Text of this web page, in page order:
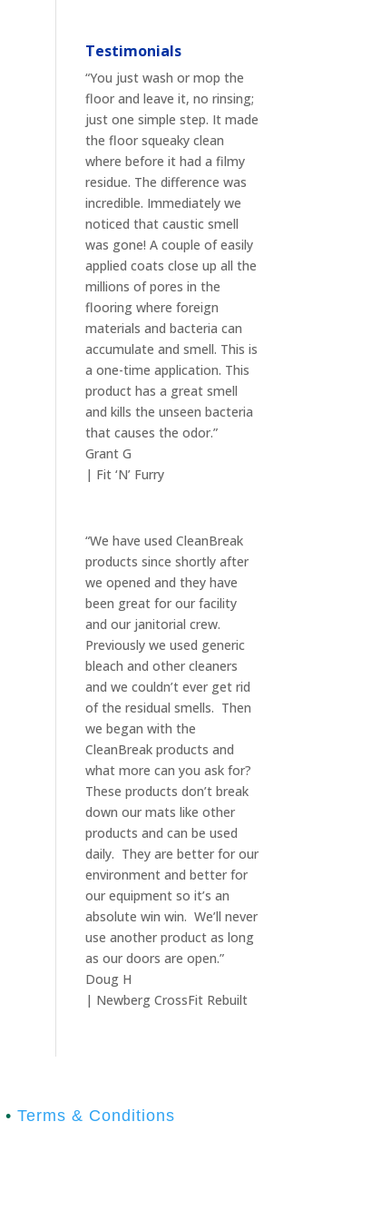
Testimonials
“You just wash or mop the
floor and leave it, no rinsing;
just one simple step. It made
the floor squeaky clean
where before it had a filmy
residue. The difference was
incredible. Immediately we
noticed that caustic smell
was gone! A couple of easily
applied coats close up all the
millions of pores in the
flooring where foreign
materials and bacteria can
accumulate and smell. This is
a one-time application. This
product has a great smell
and kills the unseen bacteria
that causes the odor.”
Grant G
| Fit ‘N’ Furry
“We have used CleanBreak
products since shortly after
we opened and they have
been great for our facility
and our janitorial crew.
Previously we used generic
bleach and other cleaners
and we couldn’t ever get rid
of the residual smells. Then
we began with the
CleanBreak products and
what more can you ask for?
These products don’t break
down our mats like other
products and can be used
daily. They are better for our
environment and better for
our equipment so it’s an
absolute win win. We’ll never
use another product as long
as our doors are open.”
Doug H
| Newberg CrossFit Rebuilt
• Terms & Conditions